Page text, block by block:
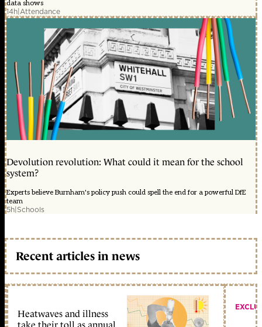
data shows
14h|Attendance
Devolution revolution: What could it mean for the school
system?
Experts believe Burnham's policy push could spell the end for a powerful DfE
team
5h|Schools
Recent articles in news
Heatwaves and illness
take their toll as annual